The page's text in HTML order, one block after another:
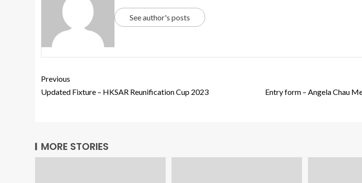
See author's posts
Previous
Updated Fixture – HKSAR Reunification Cup 2023
Entry form – Angela Chau
MORE STORIES